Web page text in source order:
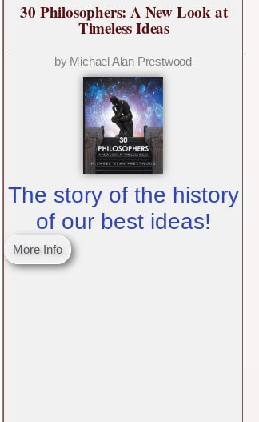
30 Philosophers: A New Look at
Timeless Ideas
by Michael Alan Prestwood
The story of the history
of our best ideas!
More Info